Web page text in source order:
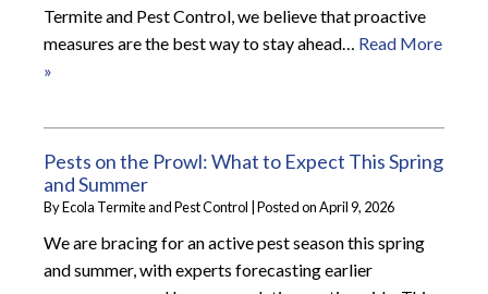
Termite and Pest Control, we believe that proactive
measures are the best way to stay ahead… Read More
»
Pests on the Prowl: What to Expect This Spring
and Summer
ByEcola Termite and Pest Control |Posted onApril 9, 2026
We are bracing for an active pest season this spring
and summer, with experts forecasting earlier